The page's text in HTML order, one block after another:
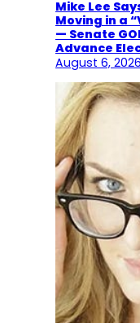
Mike Lee
Moving in a
— Senate
Advance
August 6, 2026